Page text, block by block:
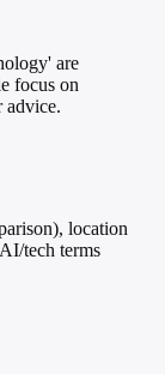
are
focus on
advice.
location
tech terms